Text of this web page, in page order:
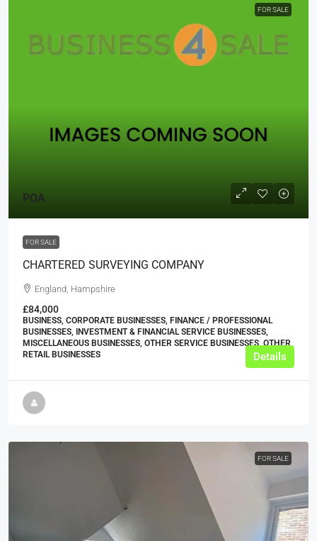
FOR SALE
POA
FOR SALE
CHARTERED SURVEYING COMPANY
England, Hampshire
£84,000
BUSINESS, CORPORATE BUSINESSES, FINANCE / PROFESSIONAL
BUSINESSES, INVESTMENT & FINANCIAL SERVICE BUSINESSES,
MISCELLANEOUS BUSINESSES, OTHER SERVICE BUSINESSES, OTHER
RETAIL BUSINESSES
Details
FOR SALE